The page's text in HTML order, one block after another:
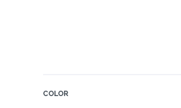
COLOR